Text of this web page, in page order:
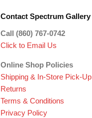
Contact Spectrum Gallery
Call (860) 767-0742
Click to Email Us
Online Shop Policies
Shipping & In-Store Pick-Up
Returns
Terms & Conditions
Privacy Policy